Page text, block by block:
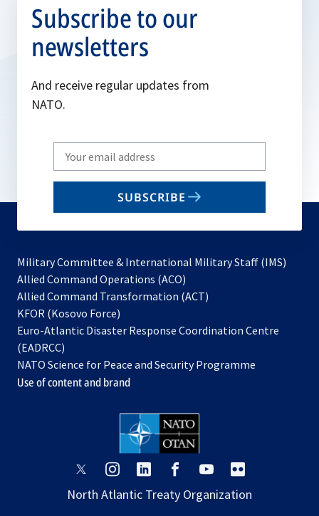
Subscribe to our
newsletters
And receive regular updates from
NATO.
Write
your
email
SUBSCRIBE
Military Committee & International Military Staff (IMS)
Allied Command Operations (ACO)
in
new
Allied Command Transformation (ACT)
a
tab
KFOR (Kosovo Force)
in
new
tab
Euro-Atlantic Disaster Response Coordination Centre
(EADRCC)
NATO Science for Peace and Security Programme
Use of content and brand
opens
a
opens
a
opens
a
opens
a
opens
a
a
North Atlantic Treaty Organization